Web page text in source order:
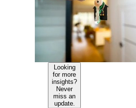
Looking
for more
insights?
Never
miss an
update.